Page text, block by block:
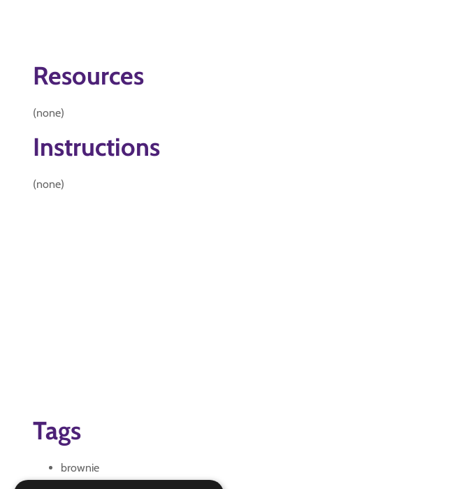
Resources
(none)
Instructions
(none)
Tags
brownie
brownie Interest Badge